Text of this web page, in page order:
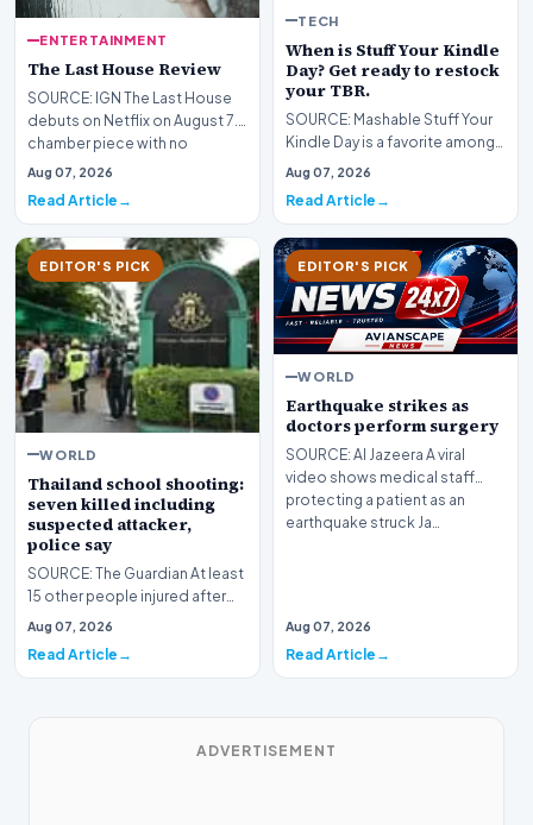
ENTERTAINMENT
The Last House Review
SOURCE: IGN The Last House
debuts on Netflix on August 7.A
chamber piece with no
consistency, Louis…
Aug 07, 2026
Read Article
TECH
When is Stuff Your Kindle
Day? Get ready to restock
your TBR.
SOURCE: Mashable Stuff Your
Kindle Day is a favorite among
e-reader users. Hundreds of
Aug 07, 2026
Read Article
EDITOR'S PICK
WORLD
Thailand school shooting:
seven killed including
suspected attacker,
police say
SOURCE: The Guardian At least
15 other people injured after
student ⁠opened fire at
Aug 07, 2026
Read Article
EDITOR'S PICK
WORLD
Earthquake strikes as
doctors perform surgery
SOURCE: Al Jazeera A viral
video shows medical staff
protecting a patient as an
earthquake struck Ja…
Aug 07, 2026
Read Article
ADVERTISEMENT